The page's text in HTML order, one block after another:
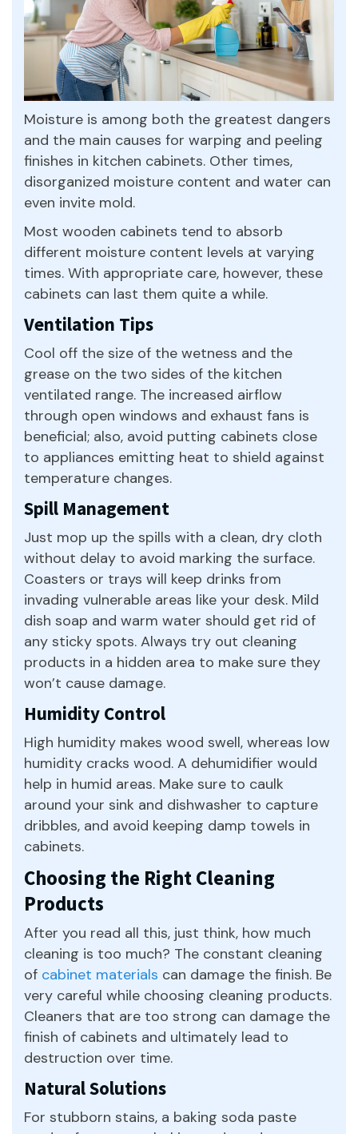
Moisture is among both the greatest dangers
and the main causes for warping and peeling
finishes in kitchen cabinets. Other times,
disorganized moisture content and water can
even invite mold.
Most wooden cabinets tend to absorb
different moisture content levels at varying
times. With appropriate care, however, these
cabinets can last them quite a while.
Ventilation Tips
Cool off the size of the wetness and the
grease on the two sides of the kitchen
ventilated range. The increased airflow
through open windows and exhaust fans is
beneficial; also, avoid putting cabinets close
to appliances emitting heat to shield against
temperature changes.
Spill Management
Just mop up the spills with a clean, dry cloth
without delay to avoid marking the surface.
Coasters or trays will keep drinks from
invading vulnerable areas like your desk. Mild
dish soap and warm water should get rid of
any sticky spots. Always try out cleaning
products in a hidden area to make sure they
won’t cause damage.
Humidity Control
High humidity makes wood swell, whereas low
humidity cracks wood. A dehumidifier would
help in humid areas. Make sure to caulk
around your sink and dishwasher to capture
dribbles, and avoid keeping damp towels in
cabinets.
Choosing the Right Cleaning
Products
After you read all this, just think, how much
cleaning is too much? The constant cleaning
of cabinet materials can damage the finish. Be
very careful while choosing cleaning products.
Cleaners that are too strong can damage the
finish of cabinets and ultimately lead to
destruction over time.
Natural Solutions
For stubborn stains, a baking soda paste